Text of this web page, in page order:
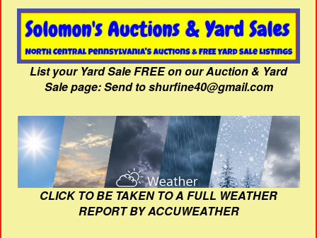
List your Yard Sale FREE on our Auction & Yard
Sale page: Send to shurfine40@gmail.com
CLICK TO BE TAKEN TO A FULL WEATHER
REPORT BY ACCUWEATHER